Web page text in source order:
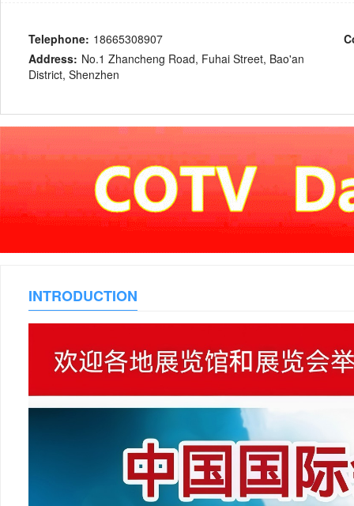
Telephone: 18665308907
Address: No.1 Zhancheng Road, Fuhai Street, Bao'an
District, Shenzhen
INTRODUCTION